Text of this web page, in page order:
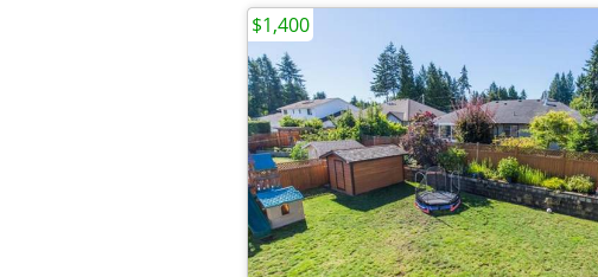
$1,400